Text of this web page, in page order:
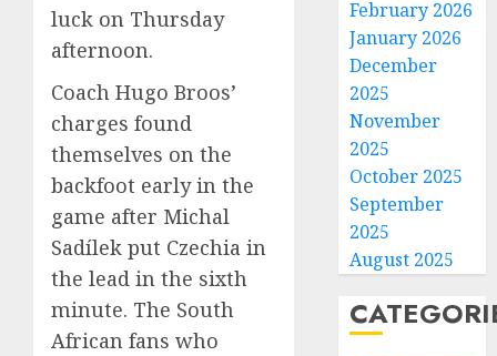
luck on Thursday
afternoon.
Coach Hugo Broos’
charges found
themselves on the
backfoot early in the
game after Michal
Sadílek put Czechia in
the lead in the sixth
minute. The South
African fans who
February 2026
January 2026
December
2025
November
2025
October 2025
September
2025
August 2025